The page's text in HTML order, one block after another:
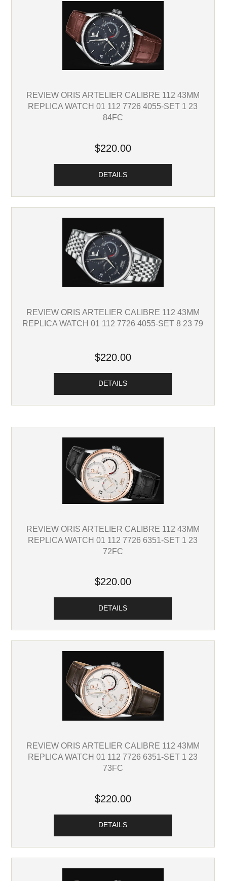
REVIEW ORIS ARTELIER CALIBRE 112 43MM
REPLICA WATCH 01 112 7726 4055-SET 1 23
84FC
$220.00
DETAILS
REVIEW ORIS ARTELIER CALIBRE 112 43MM
REPLICA WATCH 01 112 7726 4055-SET 8 23 79
$220.00
DETAILS
REVIEW ORIS ARTELIER CALIBRE 112 43MM
REPLICA WATCH 01 112 7726 6351-SET 1 23
72FC
$220.00
DETAILS
REVIEW ORIS ARTELIER CALIBRE 112 43MM
REPLICA WATCH 01 112 7726 6351-SET 1 23
73FC
$220.00
DETAILS